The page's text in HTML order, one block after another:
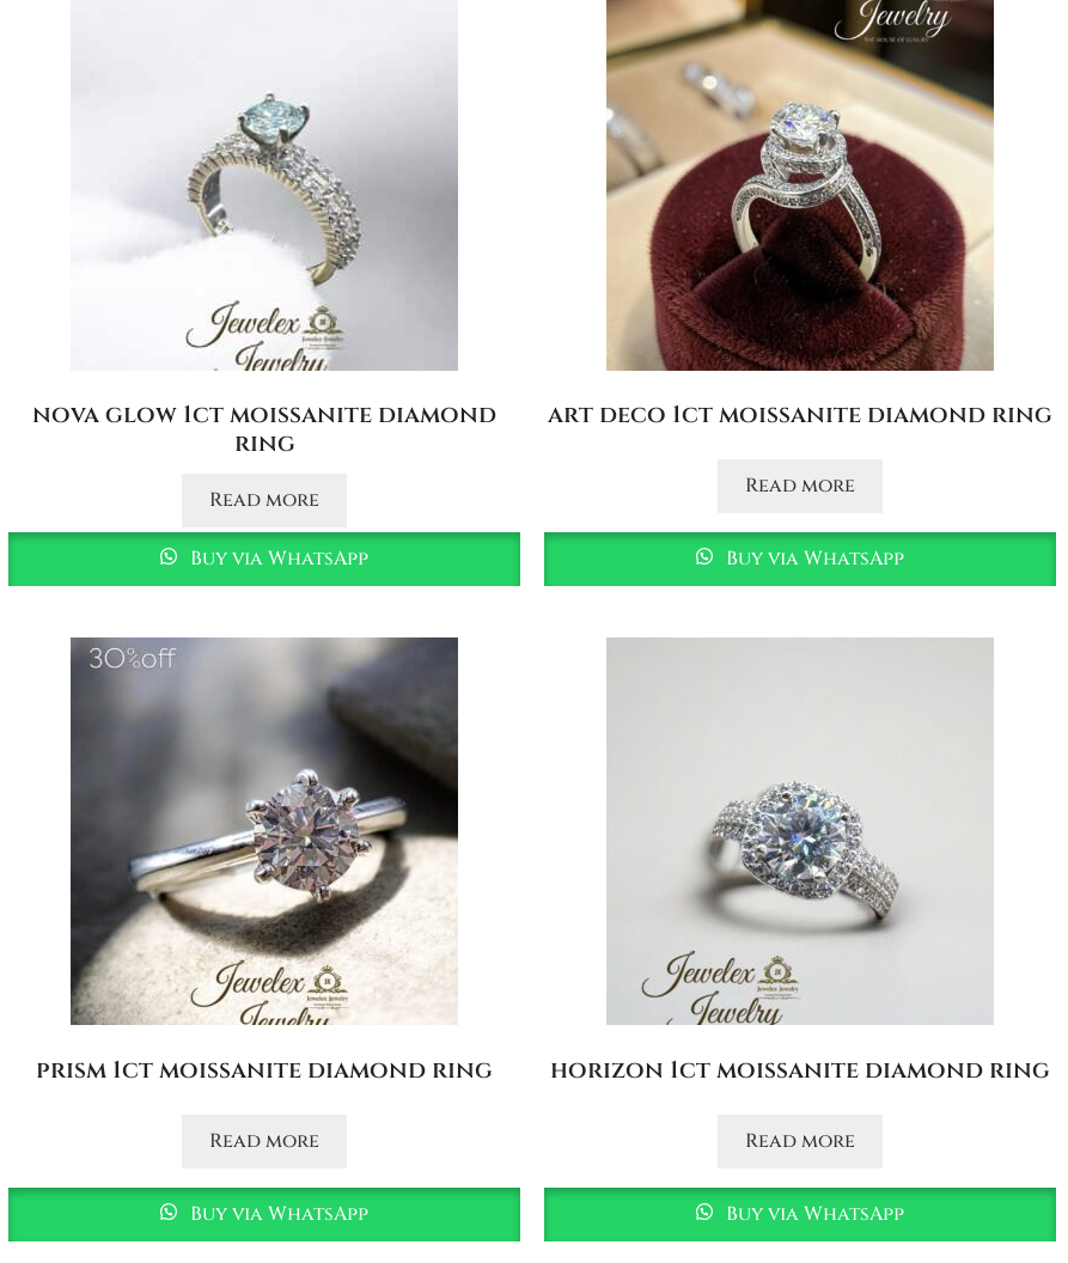
nova glow 1ct moissanite diamond
ring
Read more
Buy via WhatsApp
art deco 1ct moissanite diamond ring
Read more
Buy via WhatsApp
prism 1ct moissanite diamond ring
Read more
Buy via WhatsApp
horizon 1ct moissanite diamond ring
Read more
Buy via WhatsApp